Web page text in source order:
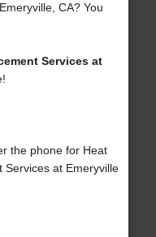
CA? You
Services at
the phone for Heat
Services at Emeryville